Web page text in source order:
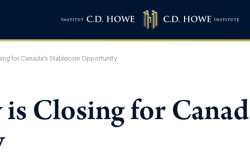
for Canada’s Stablecoin Opportunity
Closing for